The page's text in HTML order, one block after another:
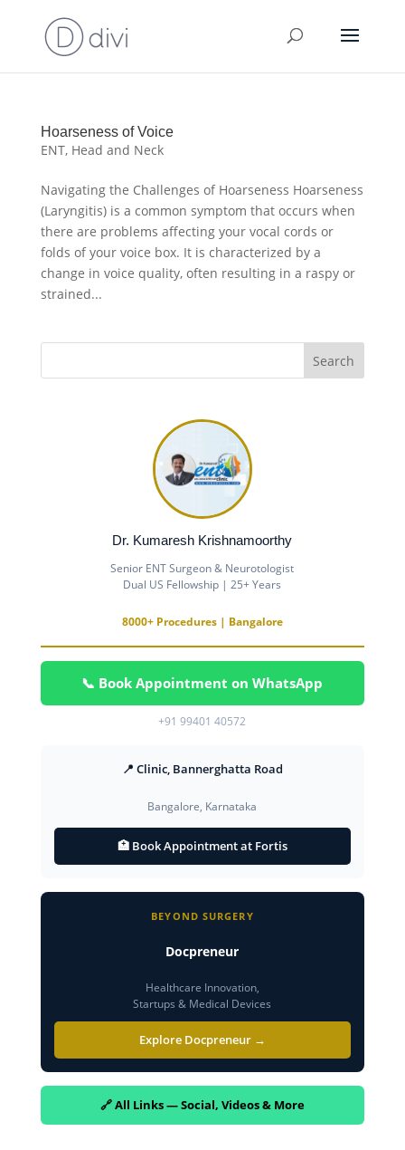
Hoarseness of Voice
ENT, Head and Neck
Navigating the Challenges of Hoarseness Hoarseness
(Laryngitis) is a common symptom that occurs when
there are problems affecting your vocal cords or
folds of your voice box. It is characterized by a
change in voice quality, often resulting in a raspy or
strained...
Dr. Kumaresh Krishnamoorthy
Senior ENT Surgeon & Neurotologist
Dual US Fellowship | 25+ Years
8000+ Procedures | Bangalore
📞 Book Appointment on WhatsApp
+91 99401 40572
📍 Clinic, Bannerghatta Road
Bangalore, Karnataka
🏥 Book Appointment at Fortis
BEYOND SURGERY
Docpreneur
Healthcare Innovation,
Startups & Medical Devices
Explore Docpreneur →
🔗 All Links — Social, Videos & More